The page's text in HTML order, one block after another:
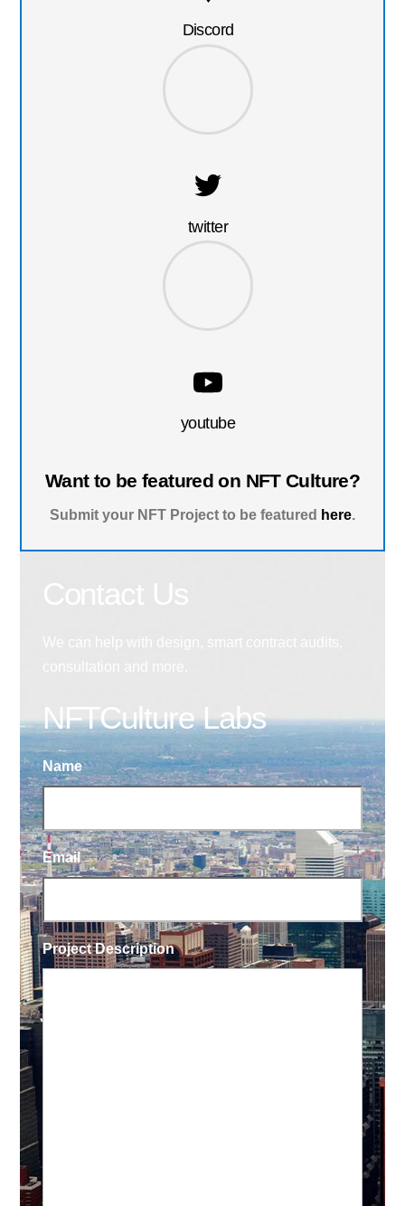
Discord
twitter
youtube
Want to be featured on NFT Culture?
Submit your NFT Project to be featured here.
NFTCulture Labs
Name
Email
Project Description